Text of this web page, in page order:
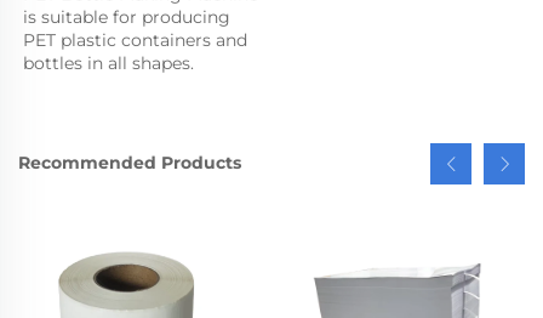
is suitable for producing
PET plastic containers and
bottles in all shapes.
Recommended Products